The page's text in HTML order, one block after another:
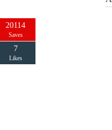
20114
Saves
7
Likes